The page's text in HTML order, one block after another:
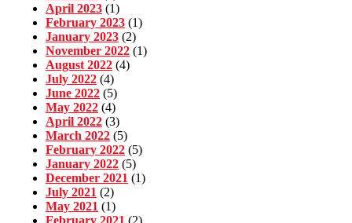
April 2023 (1)
February 2023 (1)
January 2023 (2)
November 2022 (1)
August 2022 (4)
July 2022 (4)
June 2022 (5)
May 2022 (4)
April 2022 (3)
March 2022 (5)
February 2022 (5)
January 2022 (5)
December 2021 (1)
July 2021 (2)
May 2021 (1)
February 2021 (2)